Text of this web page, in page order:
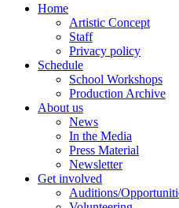
Home
Artistic Concept
Staff
Privacy policy
Schedule
School Workshops
Production Archive
About us
News
In the Media
Press Material
Newsletter
Get involved
Auditions/​